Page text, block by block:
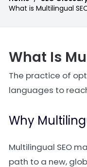
What is Multilingual
What Is
The practice of
languages to
Why
Multilingual SEO
path to a new,